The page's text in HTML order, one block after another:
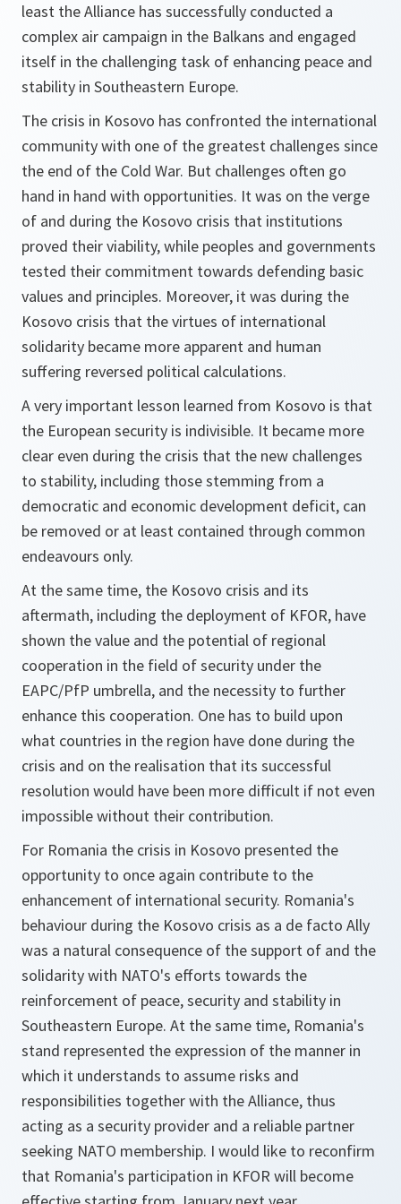
least the Alliance has successfully conducted a
complex air campaign in the Balkans and engaged
itself in the challenging task of enhancing peace and
stability in Southeastern Europe.
The crisis in Kosovo has confronted the international
community with one of the greatest challenges since
the end of the Cold War. But challenges often go
hand in hand with opportunities. It was on the verge
of and during the Kosovo crisis that institutions
proved their viability, while peoples and governments
tested their commitment towards defending basic
values and principles. Moreover, it was during the
Kosovo crisis that the virtues of international
solidarity became more apparent and human
suffering reversed political calculations.
A very important lesson learned from Kosovo is that
the European security is indivisible. It became more
clear even during the crisis that the new challenges
to stability, including those stemming from a
democratic and economic development deficit, can
be removed or at least contained through common
endeavours only.
At the same time, the Kosovo crisis and its
aftermath, including the deployment of KFOR, have
shown the value and the potential of regional
cooperation in the field of security under the
EAPC/PfP umbrella, and the necessity to further
enhance this cooperation. One has to build upon
what countries in the region have done during the
crisis and on the realisation that its successful
resolution would have been more difficult if not even
impossible without their contribution.
For Romania the crisis in Kosovo presented the
opportunity to once again contribute to the
enhancement of international security. Romania's
behaviour during the Kosovo crisis as a de facto Ally
was a natural consequence of the support of and the
solidarity with NATO's efforts towards the
reinforcement of peace, security and stability in
Southeastern Europe. At the same time, Romania's
stand represented the expression of the manner in
which it understands to assume risks and
responsibilities together with the Alliance, thus
acting as a security provider and a reliable partner
seeking NATO membership. I would like to reconfirm
that Romania's participation in KFOR will become